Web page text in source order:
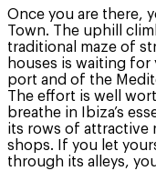
Once you are there,
Town. The uphill
traditional maze of
houses is waiting
port and of the
The effort is well
breathe in Ibiza’s
its rows of attractive
shops. If you let
through its alleys,